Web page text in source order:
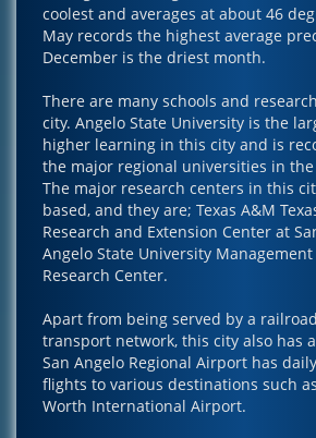
coolest and averages at about 46
May records the highest average
December is the driest month.
There are many schools and
city. Angelo State University is the
higher learning in this city and is
the major regional universities in the
The major research centers in this
based, and they are; Texas A&M
Research and Extension Center at
Angelo State University
Research Center.
Apart from being served by a
transport network, this city also has
San Angelo Regional Airport has
flights to various destinations such
Worth International Airport.